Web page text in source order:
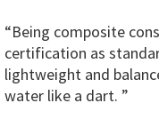
“Being composite
certification as
lightweight and
water like a dart. ”